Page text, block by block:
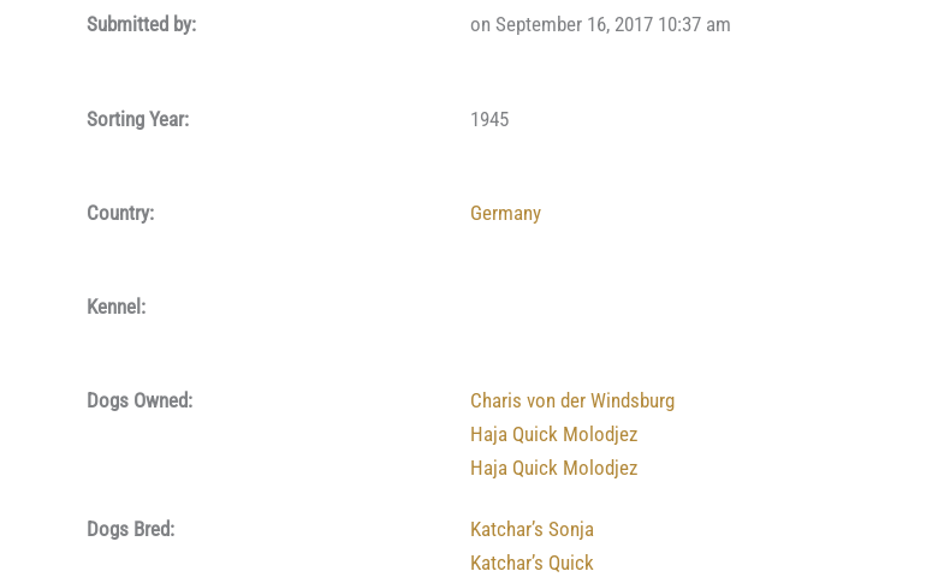
Submitted by: on September 16, 2017 10:37 am
Sorting Year: 1945
Country: Germany
Kennel:
Dogs Owned:
Charis von der Windsburg
Haja Quick Molodjez
Haja Quick Molodjez
Dogs Bred:
Katchar’s Sonja
Katchar’s Quick